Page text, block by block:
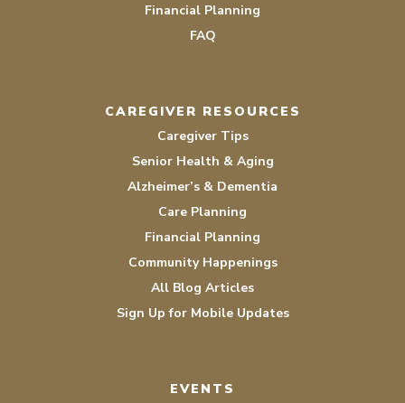
Financial Planning
FAQ
CAREGIVER RESOURCES
Caregiver Tips
Senior Health & Aging
Alzheimer’s & Dementia
Care Planning
Financial Planning
Community Happenings
All Blog Articles
Sign Up for Mobile Updates
EVENTS